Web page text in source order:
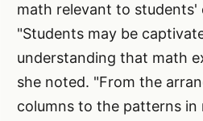
math relevant to students'
"Students may be
understanding that math
she noted. "From the
columns to the patterns in